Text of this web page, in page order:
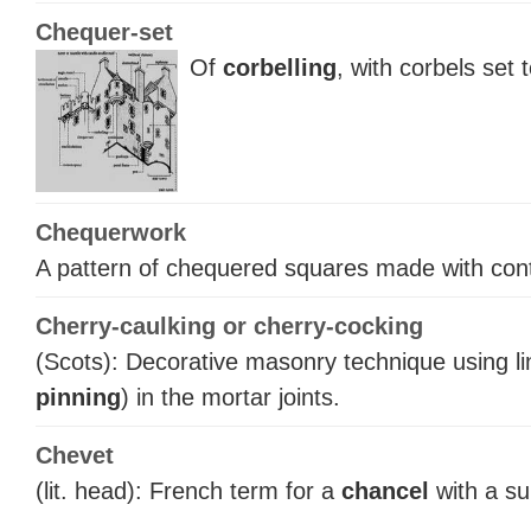
Chequer-set
Of corbelling, with corbels set
Chequerwork
A pattern of chequered squares made with
Cherry-caulking or cherry-cocking
(Scots): Decorative masonry technique using
pinning) in the mortar joints.
Chevet
(lit. head): French term for a chancel with a